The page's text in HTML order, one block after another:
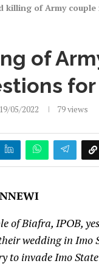
killing of Army
of
19/05/2022 79views
of Biafra, IPOB,
wedding in Imo
to invade Imo